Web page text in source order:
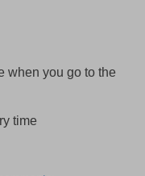
when you go to the
time